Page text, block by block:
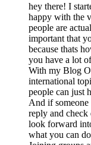
hey there! I
happy with the
people are
important that
because thats
you have a lot
With my Blog
international
people can just
And if
reply and check
look forward
what you can